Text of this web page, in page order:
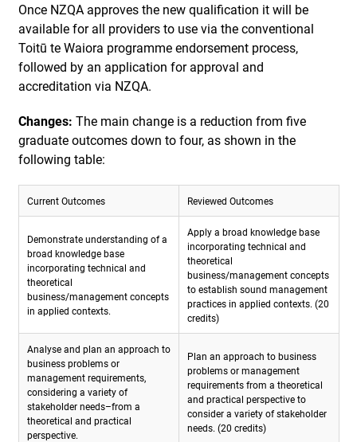
Once NZQA approves the new qualification it will be
available for all providers to use via the conventional
Toitū te Waiora programme endorsement process,
followed by an application for approval and
accreditation via NZQA.
Changes: The main change is a reduction from five
graduate outcomes down to four, as shown in the
following table:
Current Outcomes Reviewed Outcomes
Demonstrate understanding of a
broad knowledge base
incorporating technical and
theoretical
business/management concepts
in applied contexts.
Apply a broad knowledge base
incorporating technical and
theoretical
business/management concepts
to establish sound management
practices in applied contexts. (20
credits)
Analyse and plan an approach to
business problems or
management requirements,
considering a variety of
stakeholder needs–from a
theoretical and practical
perspective.
Plan an approach to business
problems or management
requirements from a theoretical
and practical perspective to
consider a variety of stakeholder
needs. (20 credits)